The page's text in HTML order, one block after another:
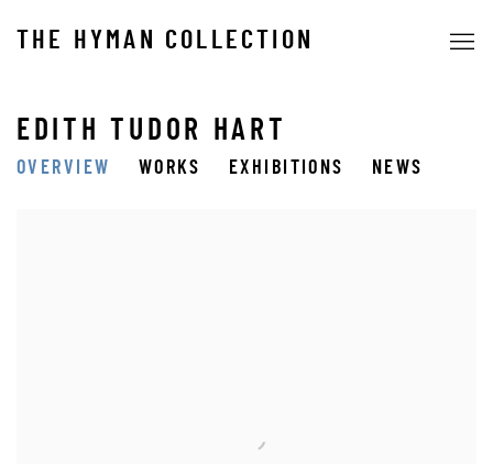
THE HYMAN COLLECTION
EDITH TUDOR HART
OVERVIEW WORKS EXHIBITIONS NEWS